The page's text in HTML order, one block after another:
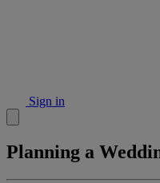
Sign in
Planning a